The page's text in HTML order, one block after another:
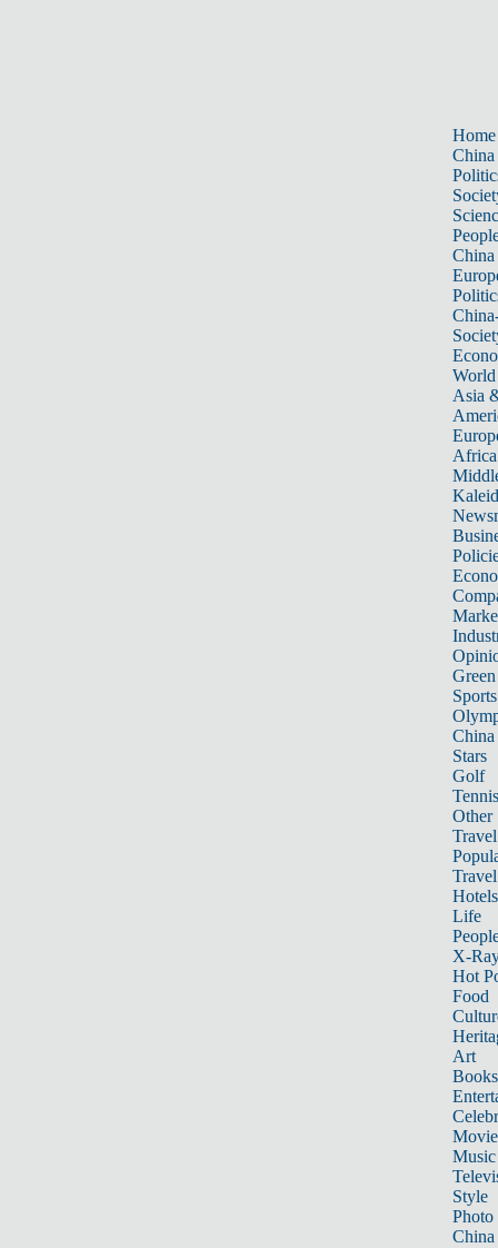
Home
China
China
World
Asia
Africa
Sports
China
Stars
Golf
Tennis
Other
Travel
Hotels
Life
X-
Hot
Food
Art
Books
Music
Style
Photo
China